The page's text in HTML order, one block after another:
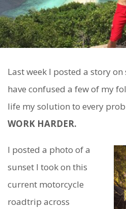
Last week I posted a story
have confused a few of my
life my solution to every
WORK HARDER.
I posted a photo of a
sunset I took on this
current motorcycle
roadtrip across